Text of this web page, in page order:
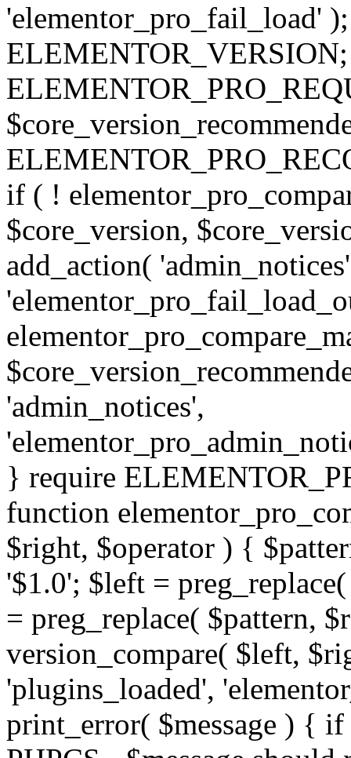
'elementor_pro_fail_load'
if ( !
$core_version,
add_action(
'admin_notices',
} require
function
$right, $operator ) {
'$1.0'; $left =
= preg_replace( $pattern,
version_compare( $left,
'plugins_loaded',
print_error( $message ) {